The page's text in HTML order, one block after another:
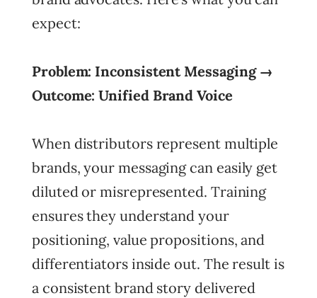
expect:
Problem: Inconsistent Messaging →
Outcome: Unified Brand Voice
When distributors represent multiple
brands, your messaging can easily get
diluted or misrepresented. Training
ensures they understand your
positioning, value propositions, and
differentiators inside out. The result is
a consistent brand story delivered